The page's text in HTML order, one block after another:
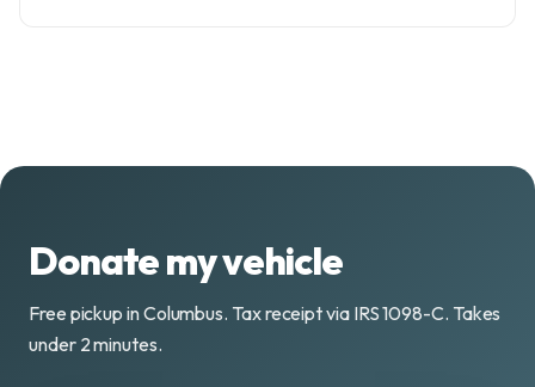
Donate my vehicle
Free pickup in Columbus. Tax receipt via IRS 1098-C. Takes
under 2 minutes.